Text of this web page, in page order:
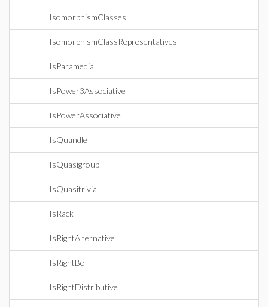
IsomorphismClasses
IsomorphismClassRepresentatives
IsParamedial
IsPower3Associative
IsPowerAssociative
IsQuandle
IsQuasigroup
IsQuasitrivial
IsRack
IsRightAlternative
IsRightBol
IsRightDistributive